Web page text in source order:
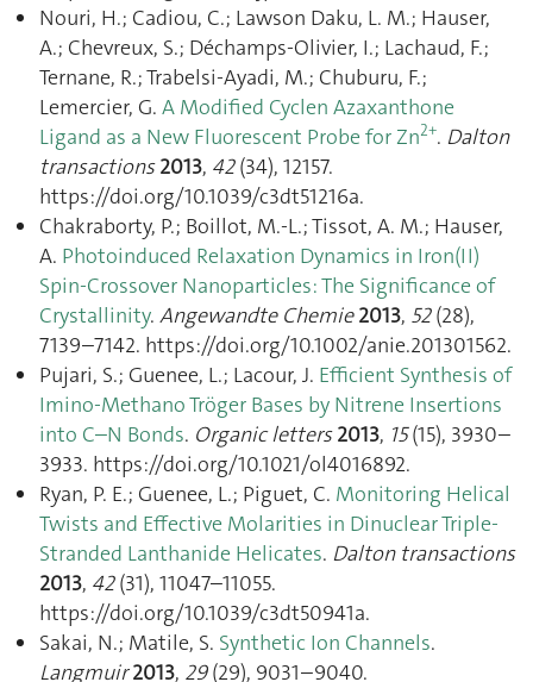
Nouri, H.; Cadiou, C.; Lawson Daku, L. M.; Hauser,
A.; Chevreux, S.; Déchamps-Olivier, I.; Lachaud, F.;
Ternane, R.; Trabelsi-Ayadi, M.; Chuburu, F.;
Lemercier, G. A Modified Cyclen Azaxanthone
Ligand as a New Fluorescent Probe for Zn2+. Dalton
transactions 2013, 42(34), 12157.
https://doi.org/10.1039/c3dt51216a.
Chakraborty, P.; Boillot, M.-L.; Tissot, A. M.; Hauser,
A. Photoinduced Relaxation Dynamics in Iron(II)
Spin-Crossover Nanoparticles: The Significance of
Crystallinity. Angewandte Chemie 2013, 52(28),
7139–7142. https://doi.org/10.1002/anie.201301562.
Pujari, S.; Guenee, L.; Lacour, J. Efficient Synthesis of
Imino-Methano Tröger Bases by Nitrene Insertions
into C–N Bonds. Organic letters 2013, 15(15), 3930–
3933. https://doi.org/10.1021/ol4016892.
Ryan, P. E.; Guenee, L.; Piguet, C. Monitoring Helical
Twists and Effective Molarities in Dinuclear Triple-
Stranded Lanthanide Helicates. Dalton transactions
2013, 42(31), 11047–11055.
https://doi.org/10.1039/c3dt50941a.
Sakai, N.; Matile, S. Synthetic Ion Channels.
Langmuir 2013, 29(29), 9031–9040.